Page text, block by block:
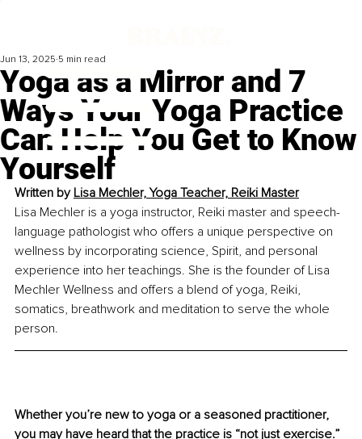
Yoga as a Mirror and 7
Ways Your Yoga Practice
Can Help You Get to Know
Yourself
Jun 13, 2025 5 min read
Written by Lisa Mechler, Yoga Teacher, Reiki Master
Lisa Mechler is a yoga instructor, Reiki master and speech-
language pathologist who offers a unique perspective on
wellness by incorporating science, Spirit, and personal
experience into her teachings. She is the founder of Lisa
Mechler Wellness and offers a blend of yoga, Reiki,
somatics, breathwork and meditation to serve the whole
person.
Whether you’re new to yoga or a seasoned practitioner,
you may have heard that the practice is “not just exercise.”